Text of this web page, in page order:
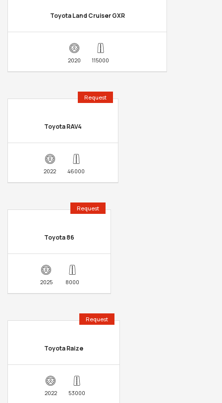
Toyota Land Cruiser GXR
2020 115000
Request
Toyota RAV4
2022 46000
Request
Toyota 86
2025 8000
Request
Toyota Raize
2022 53000